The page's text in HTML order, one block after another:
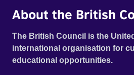
About the British
The British Council is the
international organisation for
educational opportunities.